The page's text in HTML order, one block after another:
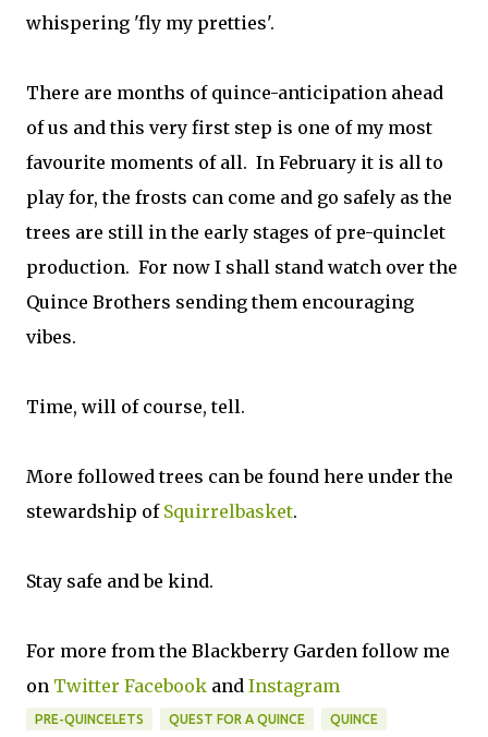
whispering 'fly my pretties'.
There are months of quince-anticipation ahead
of us and this very first step is one of my most
favourite moments of all. In February it is all to
play for, the frosts can come and go safely as the
trees are still in the early stages of pre-quinclet
production. For now I shall stand watch over the
Quince Brothers sending them encouraging
vibes.
Time, will of course, tell.
More followed trees can be found here under the
stewardship of Squirrelbasket.
Stay safe and be kind.
For more from the Blackberry Garden follow me
on Twitter Facebook and Instagram
PRE-QUINCELETS QUEST FOR A QUINCE QUINCE